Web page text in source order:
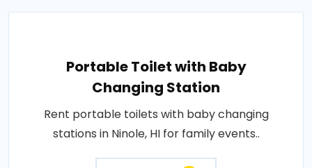
Portable Toilet with Baby
Changing Station
Rent portable toilets with baby changing
stations in Ninole, HI for family events..